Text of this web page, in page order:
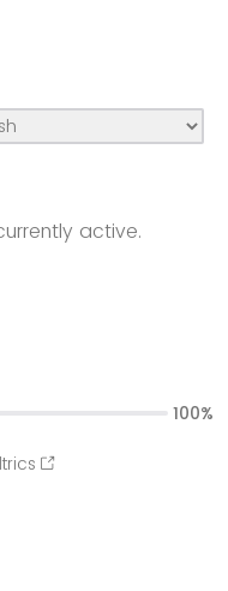
active.
100%